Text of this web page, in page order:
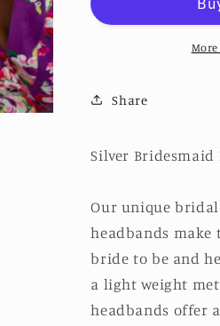
Share
Silver Bridesmaid
Our unique
headbands
bride to be and
a light weight
headbands offer